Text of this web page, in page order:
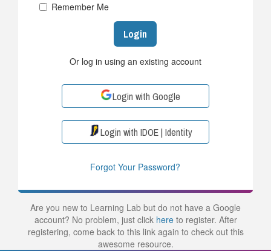
Remember Me
Login
Or log in using an existing account
Login with Google
Login with IDOE | Identity
Forgot Your Password?
Are you new to Learning Lab but do not have a Google
account? No problem, just click hereto register. After
registering, come back to this link again to check out this
awesome resource.